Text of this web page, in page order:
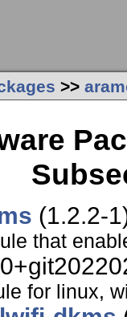
>>
(1.2.2-
that
for linux,